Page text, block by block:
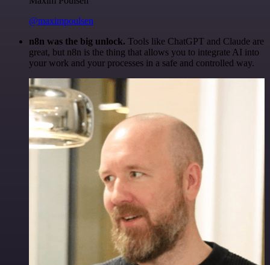
@maximpoulsen
n8n was the big unlock. Tools like ChatGPT and Claude are
great, but n8n is the thing that allows you to integrate AI into
your work and your processes in a safe and controlled way.